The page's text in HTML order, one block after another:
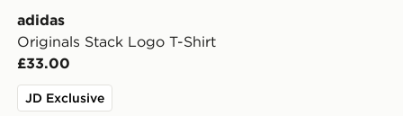
adidas
Originals Stack Logo T-Shirt
£33.00
JD Exclusive